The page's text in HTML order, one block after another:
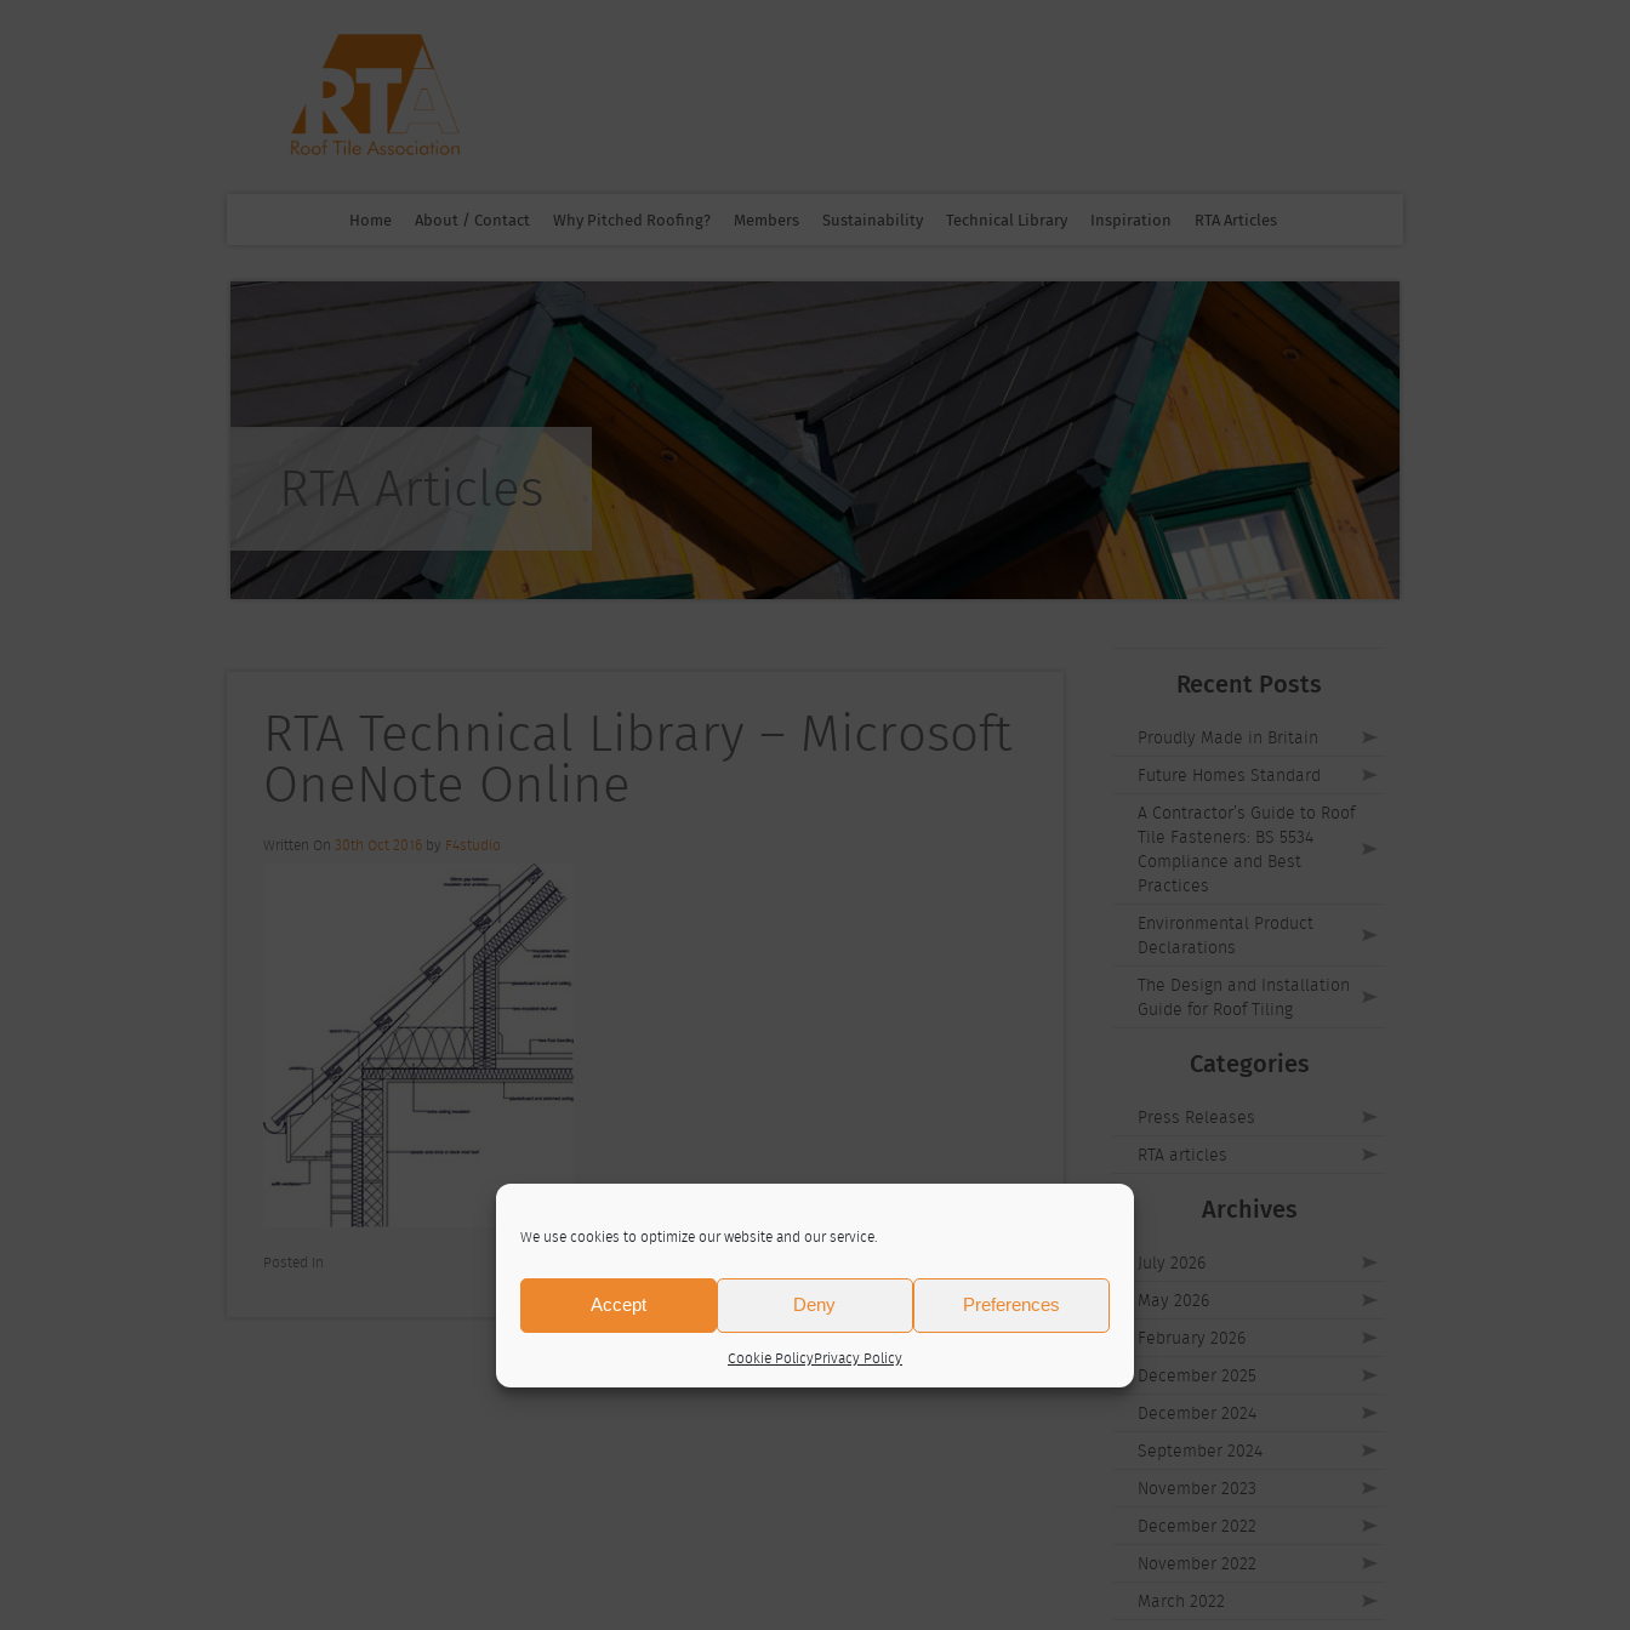
We use cookies to optimize our website and our service.
Accept Deny Preferences
Cookie PolicyPrivacy Policy
Home About / Contact Why Pitched Roofing? Members Sustainability Technical Library Inspiration RTA Articles
RTA Articles
RTA Technical Library – Microsoft
OneNote Online
Written On 30th Oct 2016 by F4studio
Posted In
Recent Posts
Proudly Made in Britain
Future Homes Standard
A Contractor’s Guide to Roof
Tile Fasteners: BS 5534
Compliance and Best
Practices
Environmental Product
Declarations
The Design and Installation
Guide for Roof Tiling
Categories
Press Releases
RTA articles
Archives
July 2026
May 2026
February 2026
December 2025
December 2024
September 2024
November 2023
December 2022
November 2022
March 2022